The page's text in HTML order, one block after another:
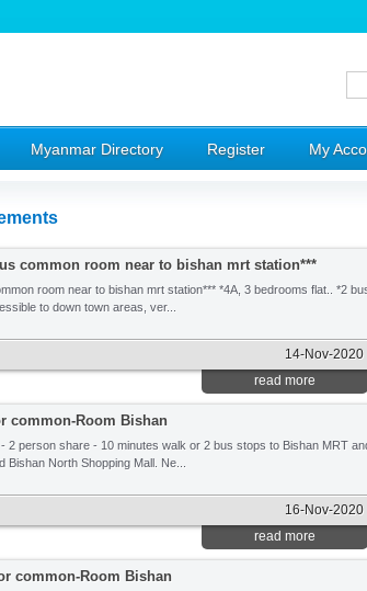
Myanmar Directory Register My
common room near to bishan mrt station***
room near to bishan mrt station*** *4A, 3 bedrooms flat.. *2
to down town areas, ver...
14-Nov-2020
read more
common-Room Bishan
2 person share - 10 minutes walk or 2 bus stops to Bishan MRT
Bishan North Shopping Mall. Ne...
16-Nov-2020
read more
common-Room Bishan